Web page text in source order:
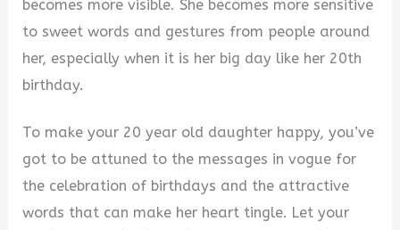
becomes more visible. She becomes more sensitive
to sweet words and gestures from people around
her, especially when it is her big day like her 20th
birthday.
To make your 20 year old daughter happy, you’ve
got to be attuned to the messages in vogue for
the celebration of birthdays and the attractive
words that can make her heart tingle. Let your